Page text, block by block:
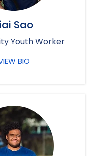
Sao
Youth Worker
BIO